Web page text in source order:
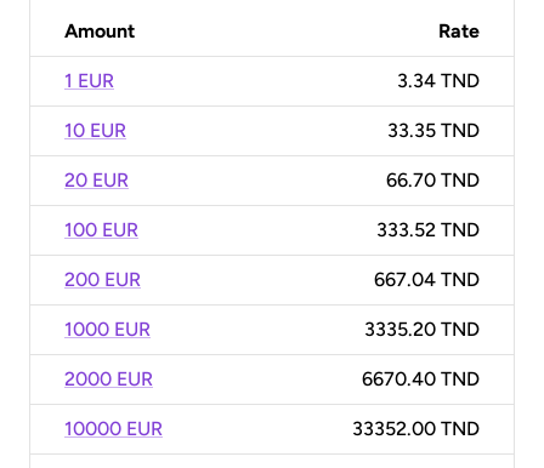
Amount Rate
1 EUR 3.34 TND
10 EUR 33.35 TND
20 EUR 66.70 TND
100 EUR 333.52 TND
200 EUR 667.04 TND
1000 EUR 3335.20 TND
2000 EUR 6670.40 TND
10000 EUR 33352.00 TND